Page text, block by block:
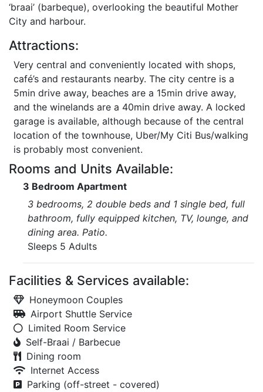
‘braai’ (barbeque), overlooking the beautiful Mother
City and harbour.
Attractions:
Very central and conveniently located with shops,
café’s and restaurants nearby. The city centre is a
5min drive away, beaches are a 15min drive away,
and the winelands are a 40min drive away. A locked
garage is available, although because of the central
location of the townhouse, Uber/My Citi Bus/walking
is probably most convenient.
Rooms and Units Available:
3 Bedroom Apartment
3 bedrooms, 2 double beds and 1 single bed, full
bathroom, fully equipped kitchen, TV, lounge, and
dining area. Patio.
Sleeps 5 Adults
Facilities & Services available:
Honeymoon Couples
Airport Shuttle Service
Limited Room Service
Self-Braai / Barbecue
Dining room
Internet Access
Parking (off-street - covered)